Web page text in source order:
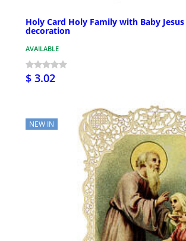
Holy Card Holy Family with Baby
decoration
AVAILABLE
$ 3.02
NEW IN